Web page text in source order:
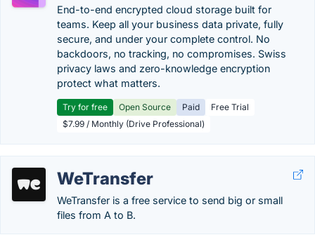
End-to-end encrypted cloud storage built for
teams. Keep all your business data private, fully
secure, and under your complete control. No
backdoors, no tracking, no compromises. Swiss
privacy laws and zero-knowledge encryption
protect what matters.
Try for free Open Source Paid
Free Trial
$7.99 / Monthly (Drive Professional)
WeTransfer
WeTransfer is a free service to send big or small
files from A to B.